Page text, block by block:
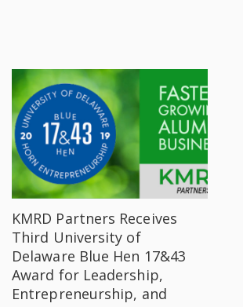
KMRD Partners Receives
Third University of
Delaware Blue Hen 17&43
Award for Leadership,
Entrepreneurship, and